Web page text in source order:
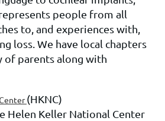
people from all
to, and experiences with,
loss. We have local chapters
of parents along with
(HKNC)
Helen Keller National Center